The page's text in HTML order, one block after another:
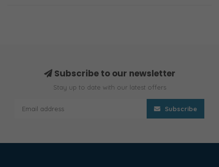
Subscribe to our newsletter
Stay up to date with our latest offers
Subscribe